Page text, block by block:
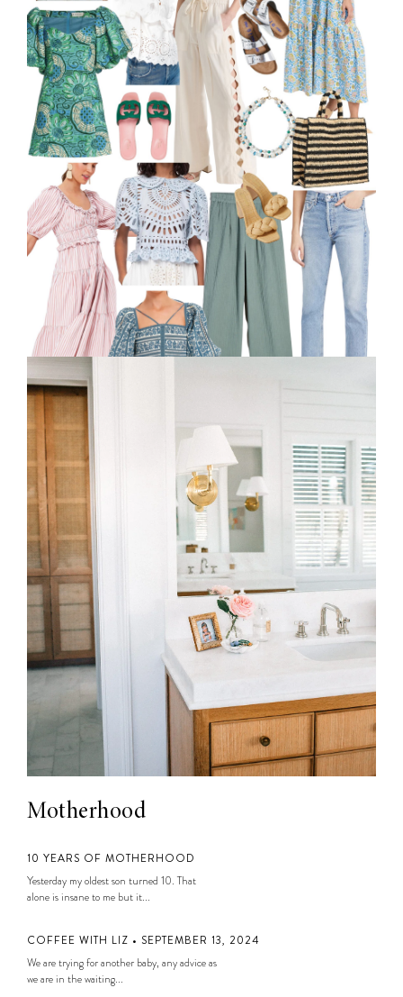
Motherhood
10 YEARS OF MOTHERHOOD
Yesterday my oldest son turned 10. That
alone is insane to me but it...
COFFEE WITH LIZ • SEPTEMBER 13, 2024
We are trying for another baby, any advice as
we are in the waiting...